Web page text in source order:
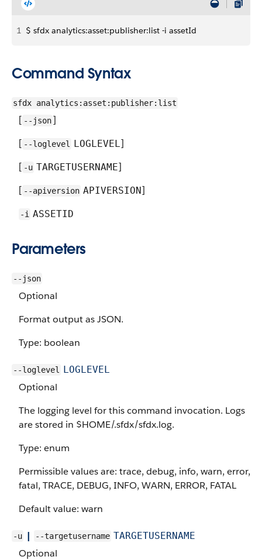
1 $ sfdx analytics:asset:publisher:list -i assetId
Command Syntax
sfdx analytics:asset:publisher:list
[ --json]
[ --loglevel LOGLEVEL]
[ -u TARGETUSERNAME]
[ --apiversion APIVERSION]
-i ASSETID
Parameters
--json
Optional
Format output as JSON.
Type: boolean
--loglevel LOGLEVEL
Optional
The logging level for this command invocation. Logs
are stored in $HOME/.sfdx/sfdx.log.
Type: enum
Permissible values are: trace, debug, info, warn, error,
fatal, TRACE, DEBUG, INFO, WARN, ERROR, FATAL
Default value: warn
-u | --targetusername TARGETUSERNAME
Optional